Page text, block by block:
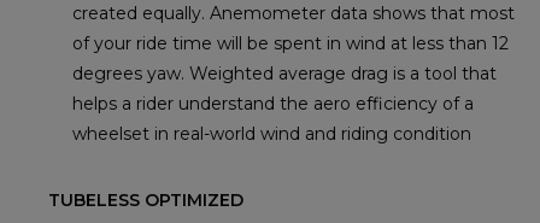
created equally. Anemometer data shows that most
of your ride time will be spent in wind at less than 12
degrees yaw. Weighted average drag is a tool that
helps a rider understand the aero efficiency of a
wheelset in real-world wind and riding condition
TUBELESS OPTIMIZED